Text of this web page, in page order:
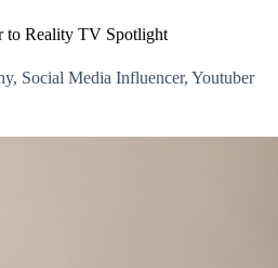
to Reality TV Spotlight
, Social Media Influencer, Youtuber